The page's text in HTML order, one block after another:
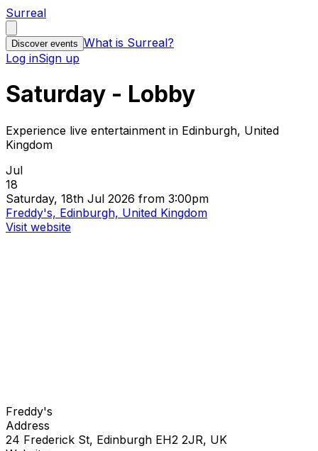
Surreal
Discover events What is Surreal?
Log inSign up
Saturday - Lobby
Experience live entertainment in Edinburgh, United
Kingdom
Jul
18
Saturday, 18th Jul 2026 from 3:00pm
Freddy's, Edinburgh, United Kingdom
Visit website
Freddy's
Address
24 Frederick St, Edinburgh EH2 2JR, UK